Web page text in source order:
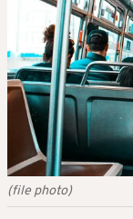
(file photo)